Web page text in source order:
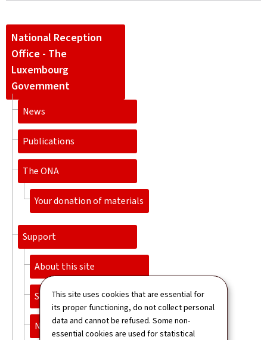
This site uses cookies that are essential for
its proper functioning, do not collect personal
data and cannot be refused. Some non-
essential cookies are used for statistical
National Reception
Office - The
Luxembourg
Government
News
Publications
The ONA
Your donation of materials
Support
About this site
Sitemap
Newsletter